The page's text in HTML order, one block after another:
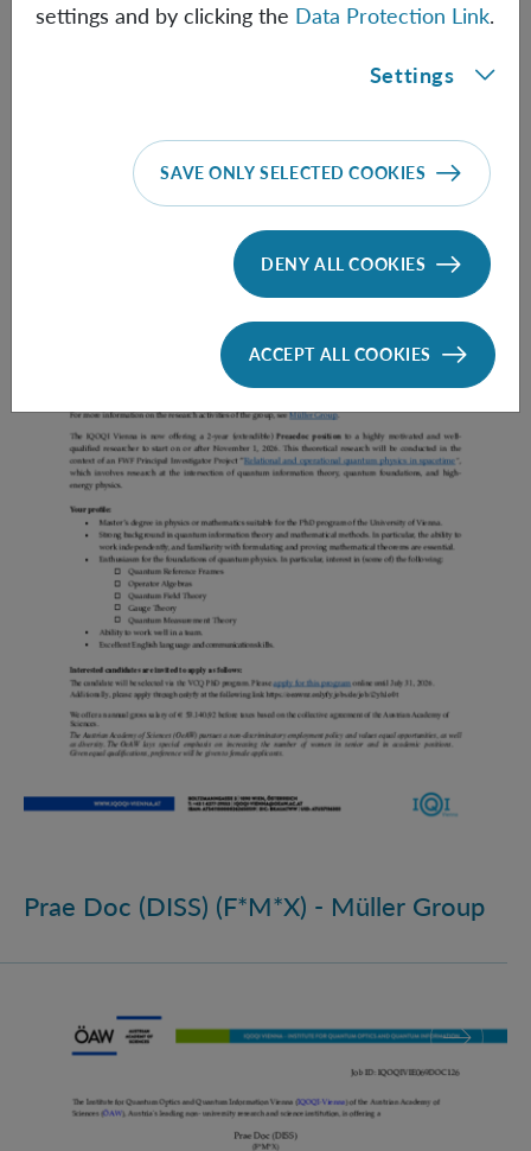
Prae Doc (DISS) (F*M*X) - Müller Group
Prae Doc (DISS) (F*M*X) - Müller Group
settings and by clicking the Data Protection Link.
Settings
SAVE ONLY SELECTED COOKIES
DENY ALL COOKIES
ACCEPT ALL COOKIES